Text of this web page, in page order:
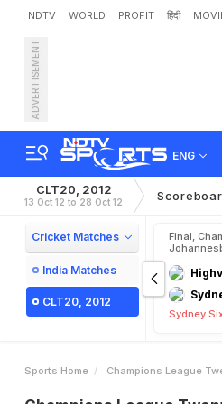
NDTV WORLD PROFIT हिंदी
ADVERTISEMENT
ENG
CLT20, 2012
13 Oct 12 to 28 Oct 12
Cricket Matches
India Matches
CLT20, 2012
Final,
Sydney
Sports Home Champions League